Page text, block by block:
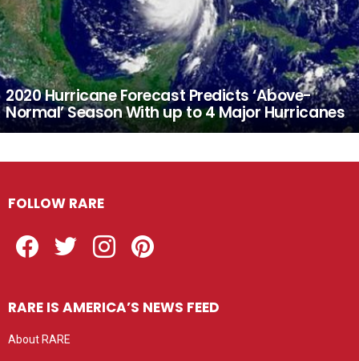
2020 Hurricane Forecast Predicts ‘Above-
Normal’ Season With up to 4 Major Hurricanes
FOLLOW RARE
RARE IS AMERICA’S NEWS FEED
About RARE